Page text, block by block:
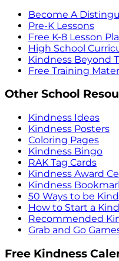
Become A
Pre-K Lessons
Free K-8 Lesson
High School
Kindness Beyond
Free Training
Other School
Kindness Ideas
Kindness Posters
Coloring Pages
Kindness Bingo
RAK Tag Cards
Kindness Award
Kindness
50 Ways to be
How to Start a
Recommended
Grab and Go
Free Kindness